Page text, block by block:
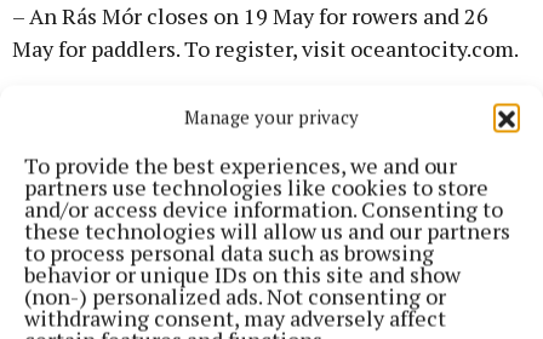
Manage your privacy
To provide the best experiences, we and our
partners use technologies like cookies to store
and/or access device information. Consenting to
these technologies will allow us and our partners
to process personal data such as browsing
behavior or unique IDs on this site and show
(non-) personalized ads. Not consenting or
withdrawing consent, may adversely affect
– An Rás Mór closes on 19 May for rowers and 26
May for paddlers. To register, visit oceantocity.com.
Lord Mayor of Cork Cllr Deirdre Forde said: “This
offer, in particular our fabulous harbour. This festival
combines heritage and tradition with promotion of
physical activity and a healthy lifestyle. Festivals
like this are a key attraction for tourists to any city
and I would recommend everyone to engage